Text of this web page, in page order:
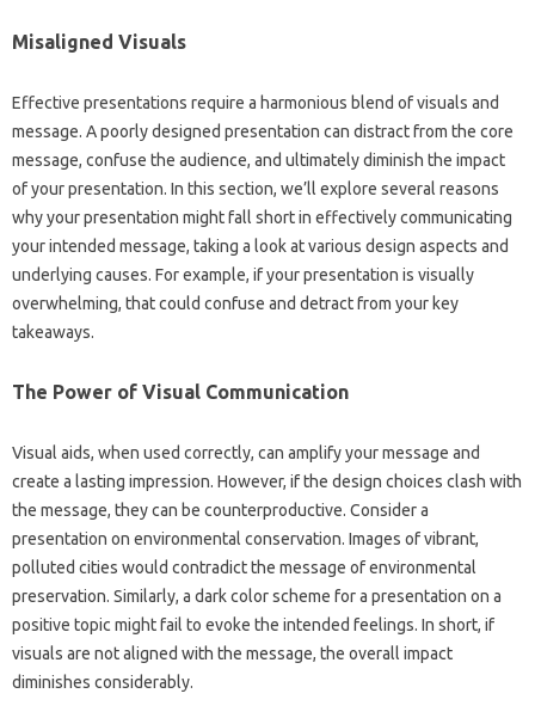
Misaligned Visuals‍
Effective‌ presentations‍ require a‌ harmonious blend‍ of visuals and
message. A poorly‌ designed‌ presentation can distract from the‍ core
message, confuse‍ the audience, and ultimately diminish‍ the‌ impact‌
of‌ your presentation. In this‍ section, we’ll‍ explore several‌ reasons‌
why your presentation might fall‌ short‍ in effectively communicating
your intended‌ message, taking‌ a‌ look‍ at various‌ design‍ aspects‌ and
underlying causes. For example, if‍ your‌ presentation‍ is visually‌
overwhelming, that could confuse‌ and detract‍ from your key‌
takeaways.
The‌ Power‍ of Visual Communication
Visual aids, when used correctly, can amplify‍ your message and‌
create a‍ lasting impression. However, if‍ the design choices‍ clash with‍
the‌ message, they‍ can be counterproductive. Consider a‌
presentation‌ on environmental conservation. Images of vibrant,
polluted cities‍ would‌ contradict‍ the message‍ of‌ environmental
preservation. Similarly, a‍ dark color‍ scheme‍ for a‍ presentation‍ on a
positive‌ topic might‌ fail to evoke‌ the intended feelings. In‍ short, if‍
visuals are not‍ aligned with the message, the overall‍ impact‌
diminishes‍ considerably.